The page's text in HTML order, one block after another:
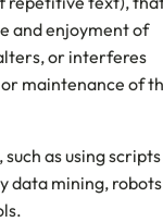
and enjoyment of
or interferes
maintenance of
as using scripts
data mining,